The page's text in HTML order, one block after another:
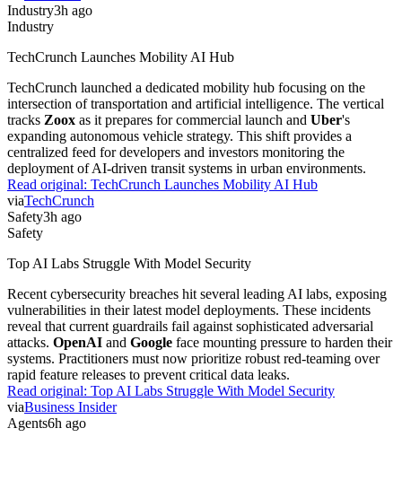
Industry3h ago
Industry
TechCrunch Launches Mobility AI Hub
TechCrunch launched a dedicated mobility hub focusing on the
intersection of transportation and artificial intelligence. The vertical
tracks Zoox as it prepares for commercial launch and Uber's
expanding autonomous vehicle strategy. This shift provides a
centralized feed for developers and investors monitoring the
deployment of AI-driven transit systems in urban environments.
Read original: TechCrunch Launches Mobility AI Hub
viaTechCrunch
Safety3h ago
Safety
Top AI Labs Struggle With Model Security
Recent cybersecurity breaches hit several leading AI labs, exposing
vulnerabilities in their latest model deployments. These incidents
reveal that current guardrails fail against sophisticated adversarial
attacks. OpenAI and Google face mounting pressure to harden their
systems. Practitioners must now prioritize robust red-teaming over
rapid feature releases to prevent critical data leaks.
Read original: Top AI Labs Struggle With Model Security
viaBusiness Insider
Agents6h ago